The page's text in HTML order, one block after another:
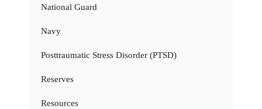
National Guard
Navy
Posttraumatic Stress Disorder (PTSD)
Reserves
Resources